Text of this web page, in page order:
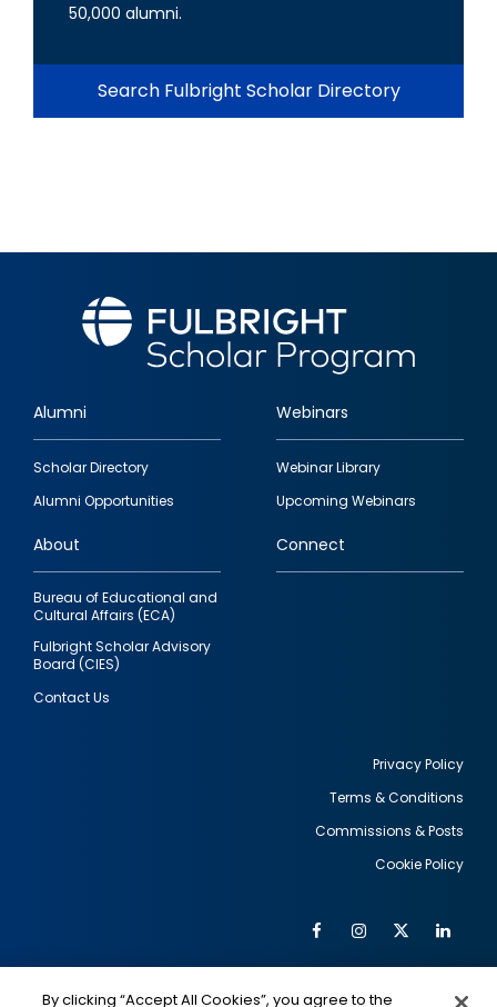
50,000 alumni.
Search Fulbright Scholar Directory
Footer
quick
links
Alumni
Scholar Directory
Alumni Opportunities
Webinars
Webinar Library
Upcoming Webinars
About
Bureau of Educational and
Cultural Affairs (ECA)
Fulbright Scholar Advisory
Board (CIES)
Contact Us
Connect
Privacy Policy
Terms & Conditions
Commissions & Posts
Cookie Policy
Social
FacebookInstagram
Twitter
By clicking “Accept All Cookies”, you agree to the